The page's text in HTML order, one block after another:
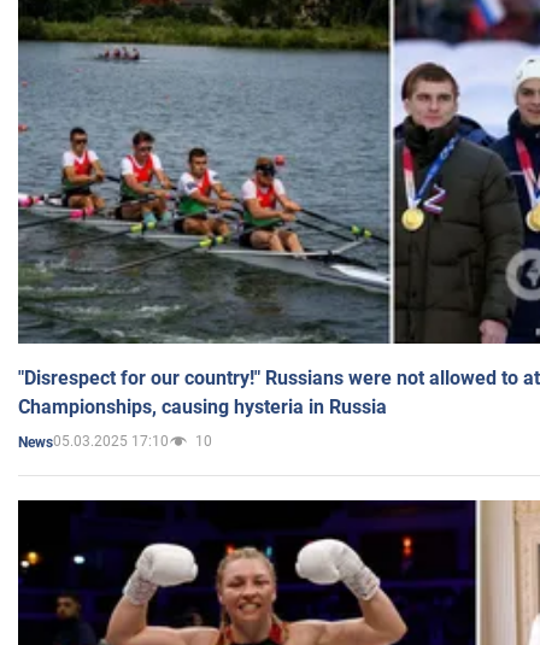
"Disrespect for our country!" Russians were not allowed to
Championships, causing hysteria in Russia
News05.03.2025 17:10 10